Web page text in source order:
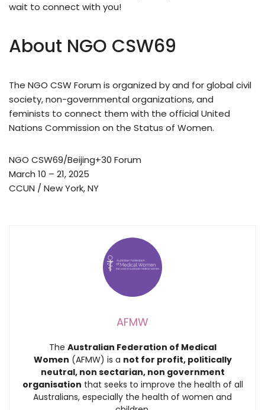
wait to connect with you!
About NGO CSW69
The NGO CSW Forum is organized by and for global civil
society, non-governmental organizations, and
feminists to connect them with the official United
Nations Commission on the Status of Women.
NGO CSW69/Beijing+30 Forum
March 10 – 21, 2025
CCUN / New York, NY
AFMW
The Australian Federation of Medical
Women (AFMW) is a not for profit, politically
neutral, non sectarian, non government
organisation that seeks to improve the health of all
Australians, especially the health of women and